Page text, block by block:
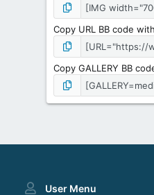
Copy URL BB code
Copy GALLERY BB
User Menu